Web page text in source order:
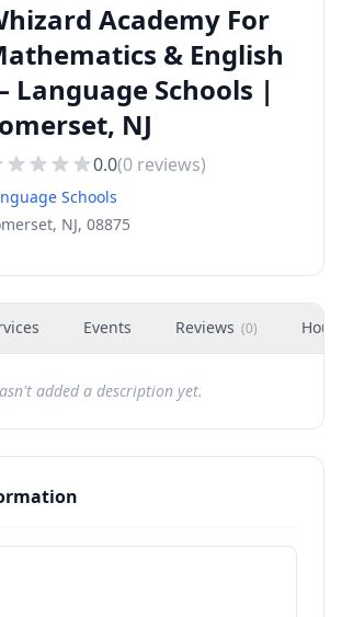
Academy For
& English
Language Schools |
NJ
0.0(0 reviews)
Schools
NJ, 08875
Events Reviews (0)
added a description yet.